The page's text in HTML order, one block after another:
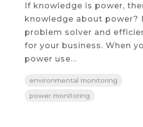
If knowledge is power,
knowledge about power?
problem solver and
for your business. When
power use...
environmental monitoring
power monitoring